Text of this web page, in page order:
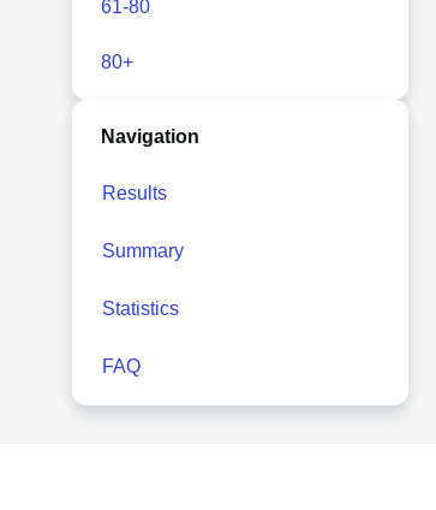
61-80
80+
Navigation
Results
Summary
Statistics
FAQ